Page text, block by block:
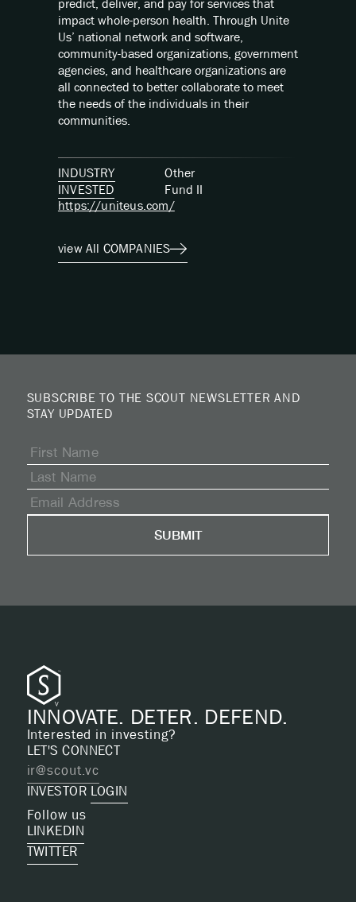
predict, deliver, and pay for services that
impact whole-person health. Through Unite
Us’ national network and software,
community-based organizations, government
agencies, and healthcare organizations are
all connected to better collaborate to meet
the needs of the individuals in their
communities.
INDUSTRY
Other
INVESTED
Fund II
https://uniteus.com/
view All COMPANIES
SUBSCRIBE TO THE SCOUT NEWSLETTER AND
STAY UPDATED
INNOVATE. DETER. DEFEND.
Interested in investing?
LET'S CONNECT
ir@scout.vc
INVESTOR LOGIN
Follow us
LINKEDIN
TWITTER